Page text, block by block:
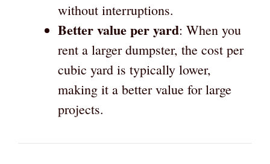
without interruptions.
Better value per yard: When you
rent a larger dumpster, the cost per
cubic yard is typically lower,
making it a better value for large
projects.